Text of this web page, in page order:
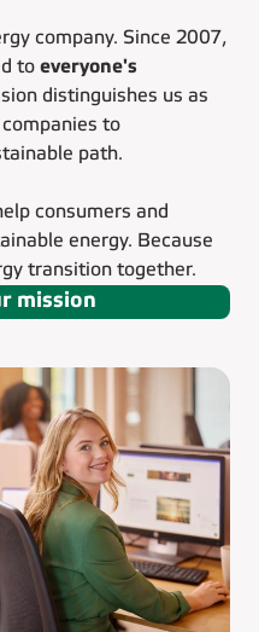
company. Since 2007,
to everyone's
distinguishes us as
to
path.
consumers and
energy. Because
transition together.
mission